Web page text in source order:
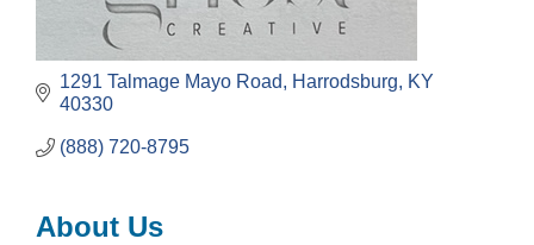
1291 Talmage Mayo Road Harrodsburg
KY
40330
(888) 720-8795
About Us